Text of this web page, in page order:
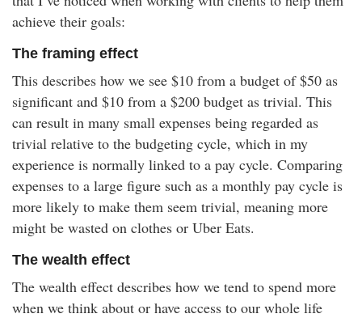
achieve their goals:
The framing effect
This describes how we see $10 from a budget of $50 as
significant and $10 from a $200 budget as trivial. This
can result in many small expenses being regarded as
trivial relative to the budgeting cycle, which in my
experience is normally linked to a pay cycle. Comparing
expenses to a large figure such as a monthly pay cycle is
more likely to make them seem trivial, meaning more
might be wasted on clothes or Uber Eats.
The wealth effect
The wealth effect describes how we tend to spend more
when we think about or have access to our whole life